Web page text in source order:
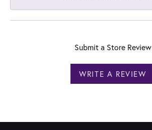
Submit a Store Review
WRITE A REVIEW